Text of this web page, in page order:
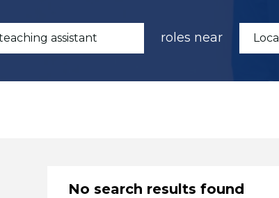
roles near
No search results found